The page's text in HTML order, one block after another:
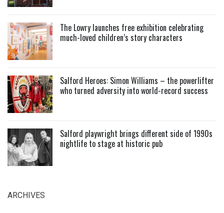
The Lowry launches free exhibition celebrating
much-loved children’s story characters
Salford Heroes: Simon Williams – the powerlifter
who turned adversity into world-record success
Salford playwright brings different side of 1990s
nightlife to stage at historic pub
ARCHIVES